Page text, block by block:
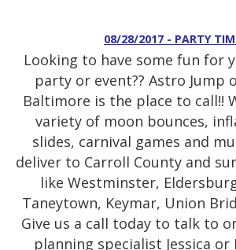
08/28/2017 - PARTY
Looking to have some fun for
party or event?? Astro Jump
Baltimore is the place to call!!
variety of moon bounces,
slides, carnival games and
deliver to Carroll County and
like Westminster,
Taneytown, Keymar, Union
Give us a call today to talk to
planning specialist Jessica or